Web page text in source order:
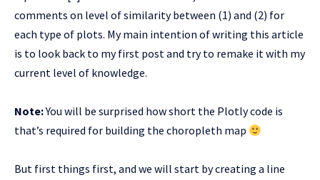
comments on level of similarity between (1) and (2) for
each type of plots. My main intention of writing this article
is to look back to my first post and try to remake it with my
current level of knowledge.
Note:You will be surprised how short the Plotly code is
that’s required for building the choropleth map
But first things first, and we will start by creating a line